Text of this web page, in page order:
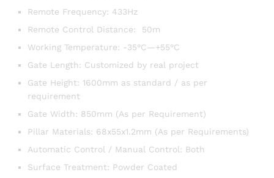
Remote Frequency: 433Hz
Remote Control Distance: 50m
Working Temperature: -35°C—+55°C
Gate Length: Customized by real project
Gate Height: 1600mm as standard / as per
requirement
Gate Width: 850mm (As per Requirement)
Pillar Materials: 68x55x1.2mm (As per Requirements)
Automatic Control / Manual Control: Both
Surface Treatment: Powder Coated